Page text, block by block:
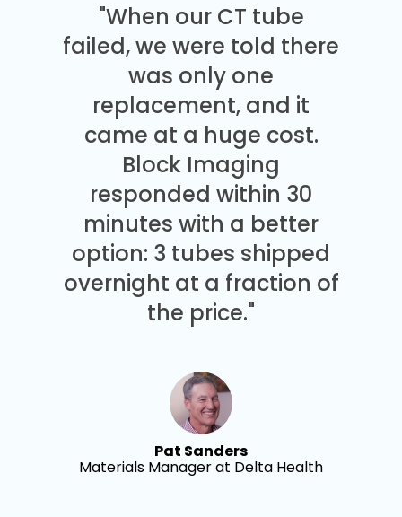
"When our CT tube
failed, we were told there
was only one
replacement, and it
came at a huge cost.
Block Imaging
responded within 30
minutes with a better
option: 3 tubes shipped
overnight at a fraction of
the price."
Pat Sanders
Materials Manager at Delta Health